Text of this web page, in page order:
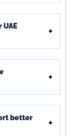
better